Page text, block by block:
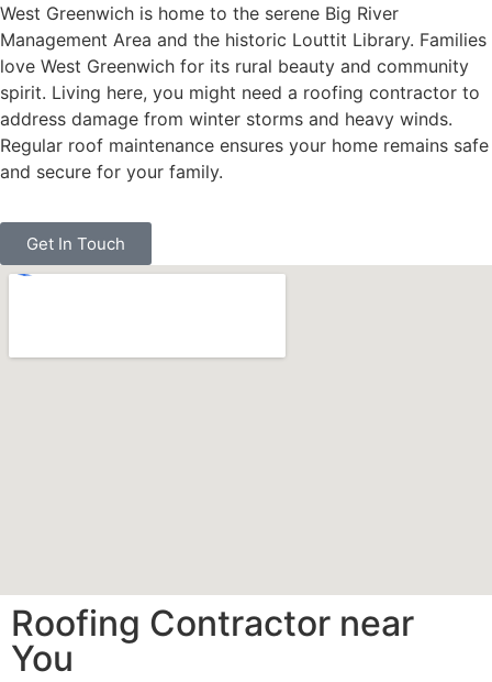
West Greenwich is home to the serene Big River
Management Area and the historic Louttit Library. Families
love West Greenwich for its rural beauty and community
spirit. Living here, you might need a roofing contractor to
address damage from winter storms and heavy winds.
Regular roof maintenance ensures your home remains safe
and secure for your family.
Get In Touch
Roofing Contractor near
You